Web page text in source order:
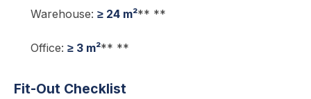
Warehouse: ≥ 24 m²** **
Office: ≥ 3 m²** **
Fit-Out Checklist